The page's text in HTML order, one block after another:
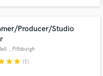
Producer/Studio
, Pittsburgh
starstar (1)
project details
and budgets